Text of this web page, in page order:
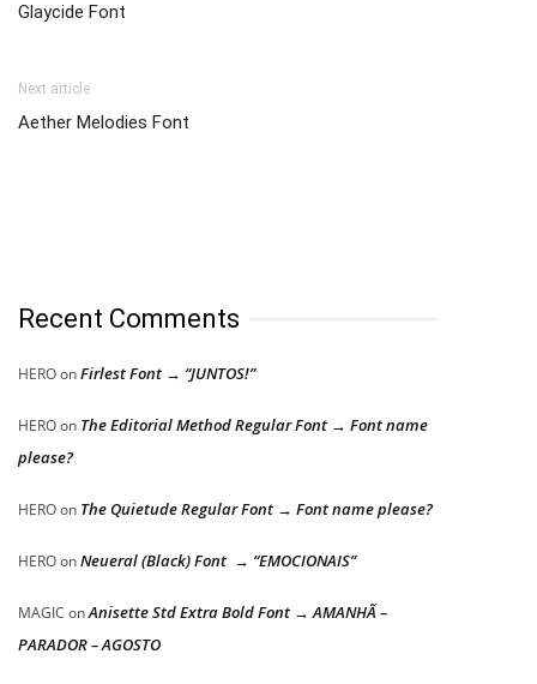
Glaycide Font
Next article
Aether Melodies Font
Recent Comments
HEROonFirlest Font → “JUNTOS!”
HEROon The Editorial Method Regular Font → Font name
please?
HEROon The Quietude Regular Font → Font name please?
HEROonNeueral (Black) Font → “EMOCIONAIS”
MAGIC onAnisette Std Extra Bold Font → AMANHÃ –
PARADOR – AGOSTO